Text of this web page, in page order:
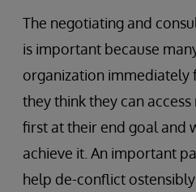
The negotiating and
is important because
organization immediately
they think they can
first at their end goal and
achieve it. An important
help de-conflict